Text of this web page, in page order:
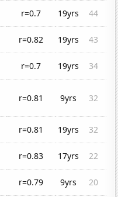
r=0.7 19yrs
44
r=0.82 19yrs
43
r=0.7 19yrs
34
r=0.81 9yrs 32
r=0.81 19yrs
32
r=0.83 17yrs
22
r=0.79 9yrs
20